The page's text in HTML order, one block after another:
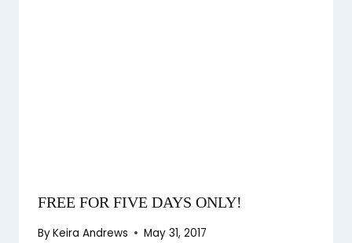
FREE FOR FIVE DAYS ONLY!
ByKeira Andrews May 31, 2017